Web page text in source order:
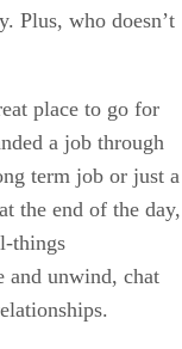
Plus, who doesn’t
place to go for
a job through
term job or just a
the end of the day,
things
and unwind, chat